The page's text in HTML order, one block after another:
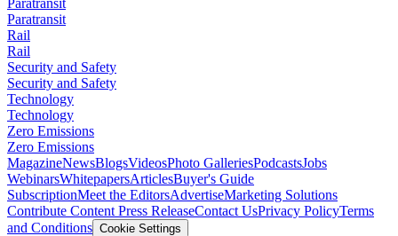
Paratransit
Rail
Rail
Security and Safety
Security and Safety
Technology
Technology
Zero Emissions
Zero Emissions
MagazineNewsBlogsVideosPhoto GalleriesPodcastsJobs
WebinarsWhitepapersArticlesBuyer's Guide
SubscriptionMeet the EditorsAdvertiseMarketing Solutions
Contribute Content Press ReleaseContact UsPrivacy PolicyTerms
and Conditions Cookie Settings